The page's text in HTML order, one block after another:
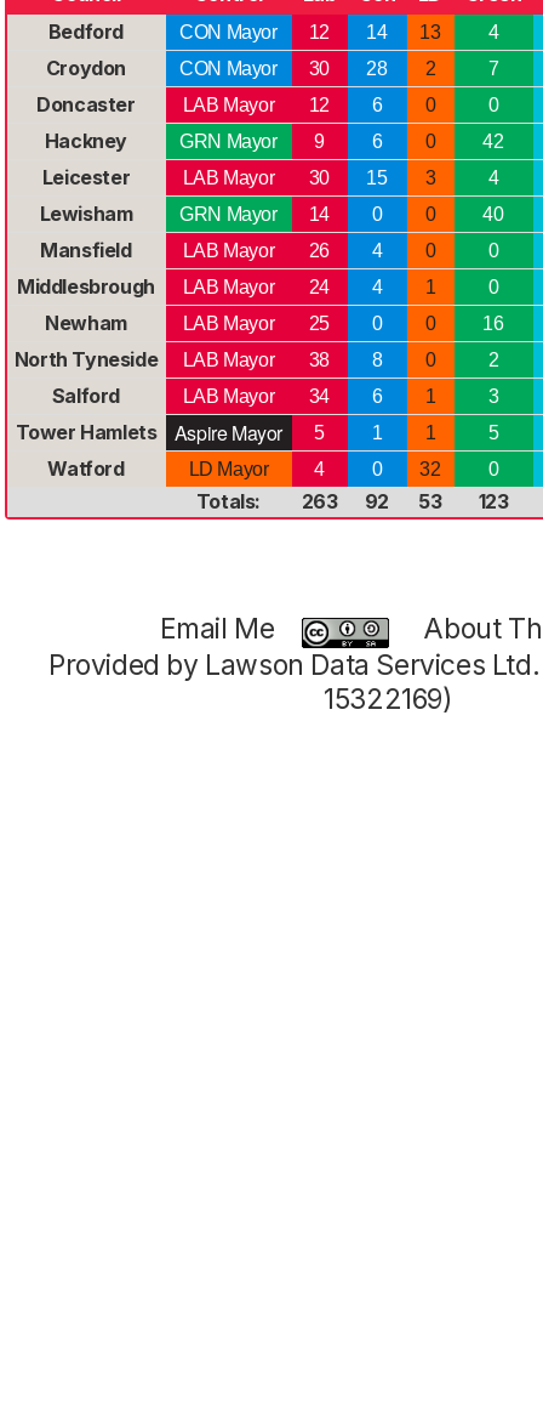
Bedford
CON Mayor 12 14 13 4
Croydon CON Mayor 30 28 2 7
Doncaster LAB Mayor 12 6 0 0
Hackney GRN Mayor 9 6 0 42
Leicester LAB Mayor 30 15 3 4
Lewisham GRN Mayor 14 0 0 40
Mansfield LAB Mayor 26 4 0 0
Middlesbrough LAB Mayor 24 4 1 0
Newham LAB Mayor 25 0 0 16
North Tyneside LAB Mayor 38 8 0 2
Salford LAB Mayor 34 6 1 3
Tower Hamlets Aspire Mayor 5 1 1 5
Watford LD Mayor 4 0 32 0
Totals: 263 92 53 123
Email Me
About
Provided by Lawson Data Services
15322169)